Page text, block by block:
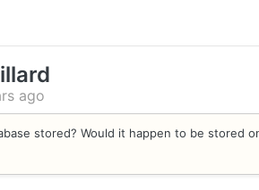
ago
stored? Would it happen to be stored